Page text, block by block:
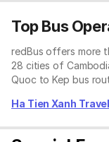
Top Bus
redBus offers more
28 cities of
Quoc to Kep bus
Ha Tien Xanh Travel